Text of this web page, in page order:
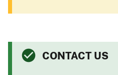
CONTACT US